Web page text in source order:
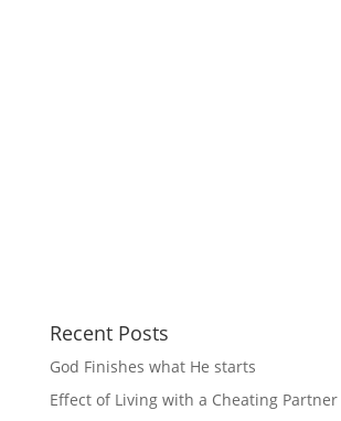
Recent Posts
God Finishes what He starts
Effect of Living with a Cheating Partner